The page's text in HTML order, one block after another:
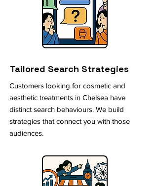
Tailored Search Strategies
Customers looking for cosmetic and
aesthetic treatments in Chelsea have
distinct search behaviours. We build
strategies that connect you with those
audiences.